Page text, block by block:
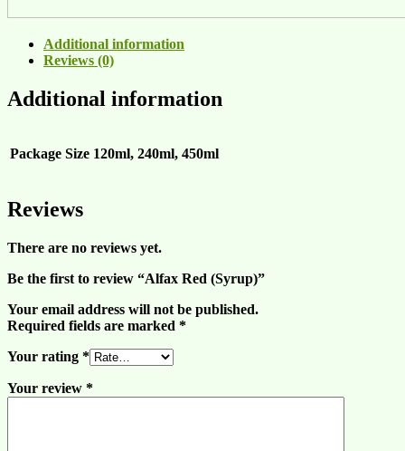
Additional information
Reviews (0)
Additional information
Package Size 120ml, 240ml, 450ml
Reviews
There are no reviews yet.
Be the first to review “Alfax Red (Syrup)”
Your email address will not be published.
Required fields are marked *
Your rating *
Your review *